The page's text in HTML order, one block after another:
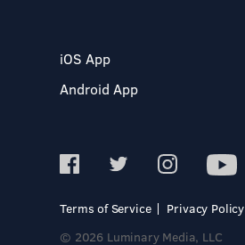
iOS App
Android App
Terms of Service
Privacy Policy
© 2026 Luminary Media, LLC